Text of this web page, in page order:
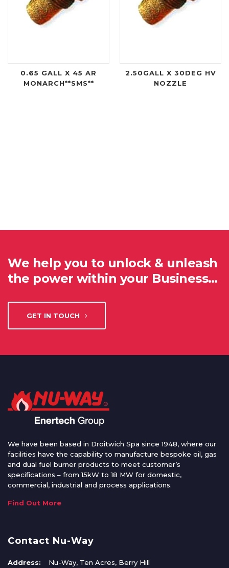
0.65 GALL X 45 AR
MONARCH**SMS**
2.50GALL X 30DEG HV
NOZZLE
We help you to unlock & unleash
the power within your Business…
GET IN TOUCH
We have been based in Droitwich Spa since 1948, where our
facilities have the capability to manufacture bespoke oil, gas
and dual fuel burner products to meet customer’s
specifications – from 15kW to 18 MW for domestic,
commercial, industrial and process applications.
Find Out More
Contact Nu-Way
Address:
Nu-Way, Ten Acres, Berry Hill